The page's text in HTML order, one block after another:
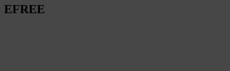
EFREE